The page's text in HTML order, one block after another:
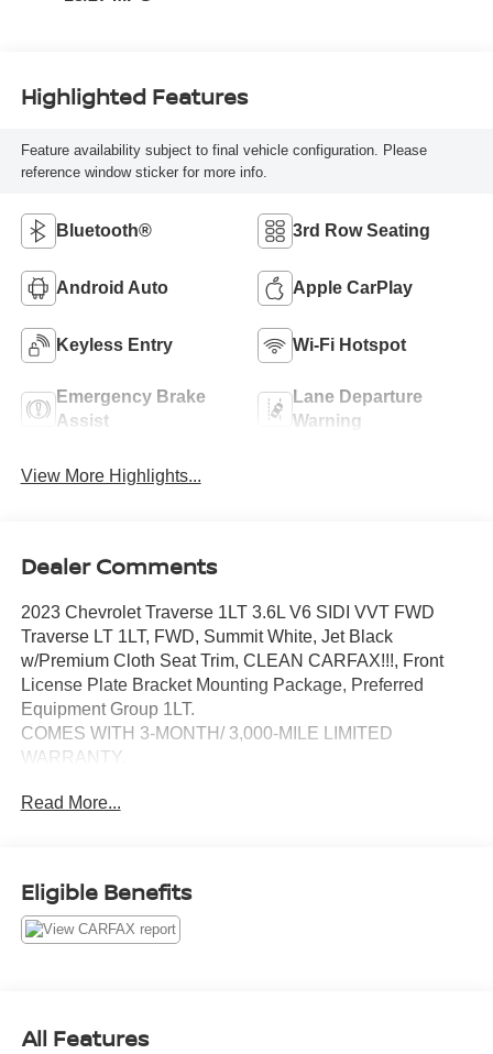
Highlighted Features
Feature availability subject to final vehicle configuration. Please
reference window sticker for more info.
Bluetooth® 3rd Row Seating
Android Auto Apple CarPlay
Keyless Entry Wi-Fi Hotspot
Emergency Brake
Assist
Lane Departure
Warning
View More Highlights...
Dealer Comments
2023 Chevrolet Traverse 1LT 3.6L V6 SIDI VVT FWD
Traverse LT 1LT, FWD, Summit White, Jet Black
w/Premium Cloth Seat Trim, CLEAN CARFAX!!!, Front
License Plate Bracket Mounting Package, Preferred
Equipment Group 1LT.
COMES WITH 3-MONTH/ 3,000-MILE LIMITED
WARRANTY.
Summit White LT 9-Speed Automatic 18/27 City/Highway
including Fort Collins, Greeley, Loveland, Highlands
Ranch, Broomfield, Longmont, Boulder, Parker, and
Read More...
Eligible Benefits
All Features